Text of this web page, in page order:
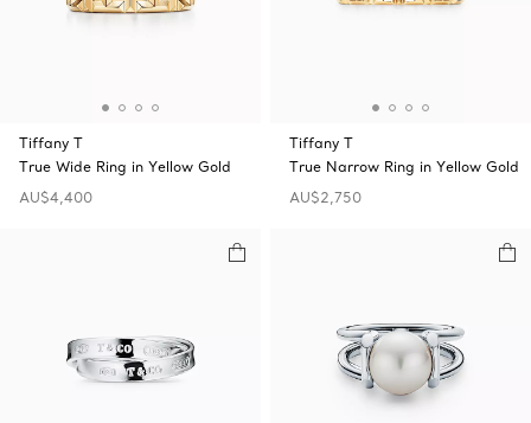
Tiffany T
True Wide Ring in Yellow Gold
AU$4,400
Tiffany T
True Narrow Ring in Yellow Gold
AU$2,750